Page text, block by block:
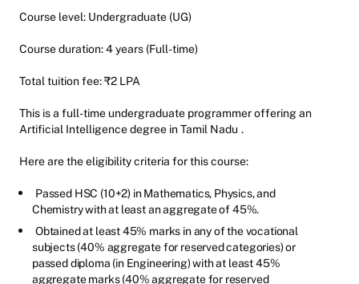
Course level: Undergraduate (UG)
Course duration: 4 years (Full-time)
Total tuition fee: ₹2 LPA
This is a full-time undergraduate programmer offering an
Artificial Intelligence degree in Tamil Nadu .
Here are the eligibility criteria for this course:
Passed HSC (10+2) in Mathematics, Physics, and
Chemistry with at least an aggregate of 45%.
Obtained at least 45% marks in any of the vocational
subjects (40% aggregate for reserved categories) or
passed diploma (in Engineering) with at least 45%
aggregate marks (40% aggregate for reserved